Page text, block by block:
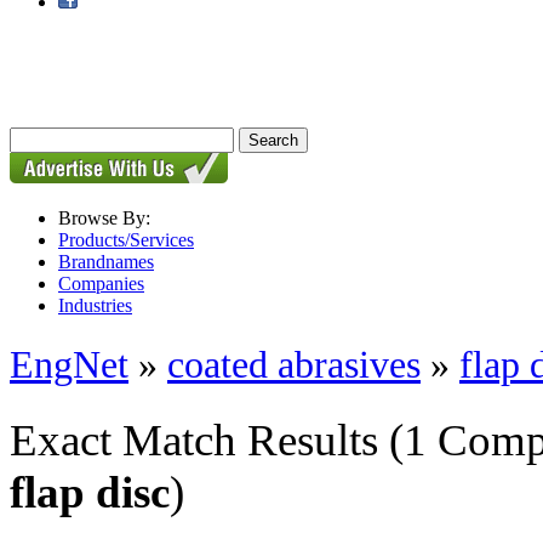
Browse By:
Products/Services
Brandnames
Companies
Industries
EngNet » coated abrasives » flap
Exact Match Results (1
flap disc)